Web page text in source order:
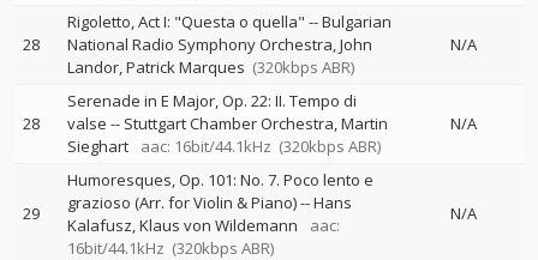
28
Rigoletto, Act I: "Questa o quella" --Bulgarian
National Radio Symphony Orchestra John
Landor Patrick Marques (320kbps ABR)
N/A
28
Serenade in E Major, Op. 22: II. Tempo di
valse -- Stuttgart Chamber Orchestra Martin
Sieghart
aac: 16bit/44.1kHz (320kbps ABR)
N/A
29
Humoresques, Op. 101: No. 7. Poco lento e
grazioso (Arr. for Violin & Piano)--Hans
Kalafusz Klaus von Wildemann
aac:
16bit/44.1kHz (320kbps ABR)
N/A